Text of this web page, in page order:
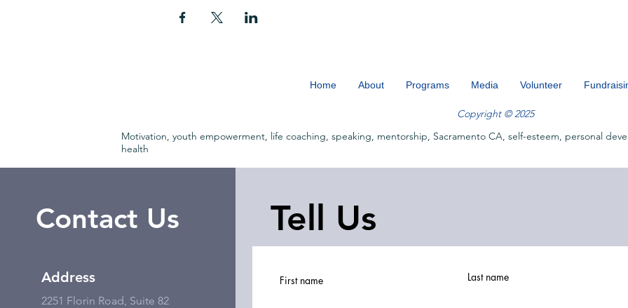
Home About Programs Media Volunteer
Copyright © 2025
Motivation, youth empowerment, life coaching, speaking, mentorship, Sacramento CA, self-esteem, personal
health
Contact Us
Address
2251 Florin Road, Suite 82
Tell Us
First name Last name